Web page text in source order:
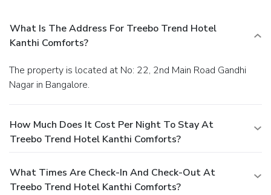
What Is The Address For Treebo Trend Hotel
Kanthi Comforts?
The property is located at No: 22, 2nd Main Road Gandhi
Nagar in Bangalore.
How Much Does It Cost Per Night To Stay At
Treebo Trend Hotel Kanthi Comforts?
What Times Are Check-In And Check-Out At
Treebo Trend Hotel Kanthi Comforts?